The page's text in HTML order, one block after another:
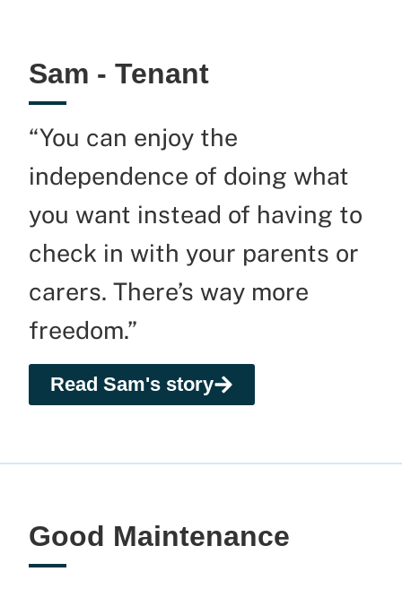
Sam - Tenant
“You can enjoy the
independence of doing what
you want instead of having to
check in with your parents or
carers. There’s way more
freedom.”
Read Sam's story
Good Maintenance